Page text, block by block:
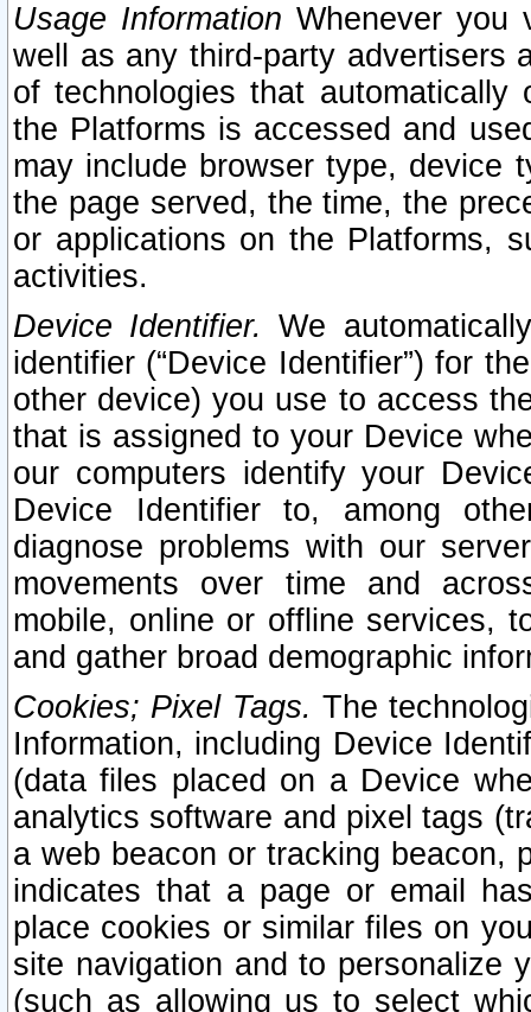
Usage Information Whenever you
well as any third-party advertisers
of technologies that
the Platforms is accessed and
may include browser type, device
the page served, the time, the
or applications on the Platforms,
activities.
Device Identifier. We
identifier (“Device Identifier”) for
other device) you use to access
that is assigned to your Device
our computers identify your
Device Identifier to, among
diagnose problems with our
movements over time and
mobile, online or offline services,
and gather broad demographic
Cookies; Pixel Tags. The
Information, including Device
(data files placed on a Device
analytics software and pixel tags
a web beacon or tracking beacon,
indicates that a page or email
place cookies or similar files on
site navigation and to personalize
(such as allowing us to select